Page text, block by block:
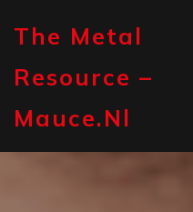
The Metal
Resource –
Mauce.nl